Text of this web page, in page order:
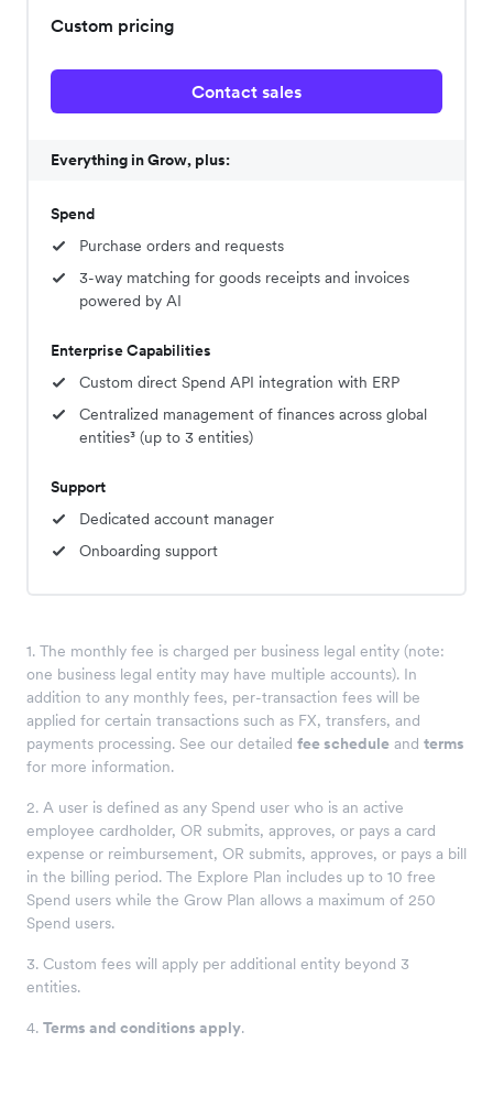
Custom pricing
Contact sales
Everything in Grow, plus:
Spend
Purchase orders and requests
3-way matching for goods receipts and invoices
powered by AI
Enterprise Capabilities
Custom direct Spend API integration with ERP
Centralized management of finances across global
entities³ (up to 3 entities)
Support
Dedicated account manager
Onboarding support
1. The monthly fee is charged per business legal entity (note:
one business legal entity may have multiple accounts). In
addition to any monthly fees, per-transaction fees will be
applied for certain transactions such as FX, transfers, and
payments processing. See our detailed fee schedule and terms
for more information.
2. A user is defined as any Spend user who is an active
employee cardholder, OR submits, approves, or pays a card
expense or reimbursement, OR submits, approves, or pays a bill
in the billing period. The Explore Plan includes up to 10 free
Spend users while the Grow Plan allows a maximum of 250
Spend users.
3. Custom fees will apply per additional entity beyond 3
entities.
4. Terms and conditions apply.